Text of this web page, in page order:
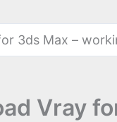
3ds Max –
Vray